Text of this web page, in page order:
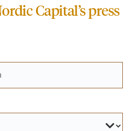
Capital’s press